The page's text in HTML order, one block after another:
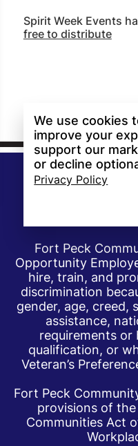
Spirit Week Events
free to distribute
Fort Peck
Opportunity
hire, train, and
discrimination
gender, age, creed,
assistance,
requirements
qualification, or
Veteran’s
Fort Peck
provisions of
Communities Act
We use cookies
improve your
support our
or decline
Privacy Policy